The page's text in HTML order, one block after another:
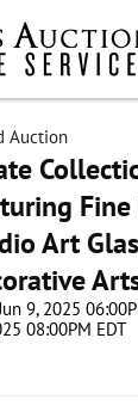
Auction
Art
9, 2025
08:00PM EDT